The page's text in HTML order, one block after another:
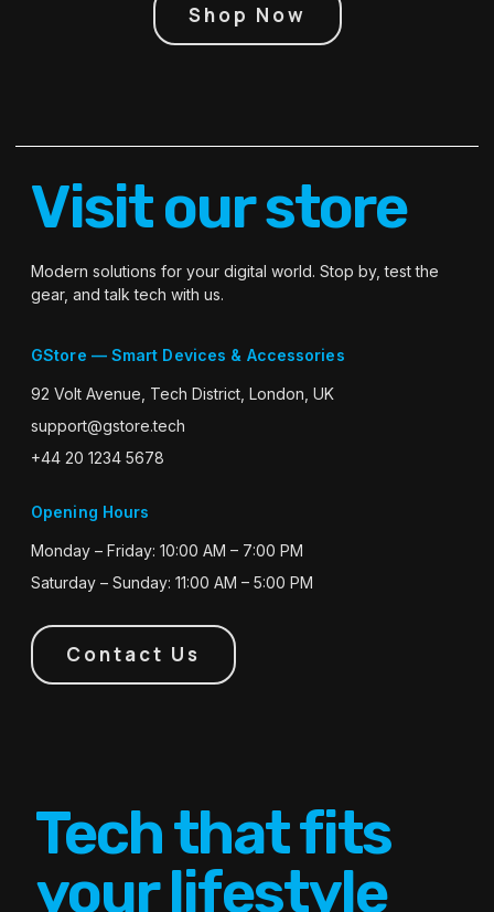
Shop Now
Visit our store
Modern solutions for your digital world. Stop by, test the
gear, and talk tech with us.
GStore — Smart Devices & Accessories
92 Volt Avenue, Tech District, London, UK
support@gstore.tech
+44 20 1234 5678
Opening Hours
Monday – Friday: 10:00 AM – 7:00 PM
Saturday – Sunday: 11:00 AM – 5:00 PM
Contact Us
Tech that fits
your lifestyle